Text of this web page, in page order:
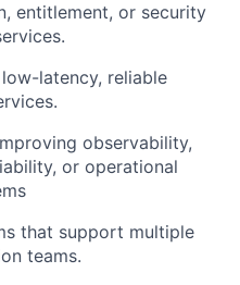
entitlement, or security
latency, reliable
observability,
or operational
that support multiple
teams.